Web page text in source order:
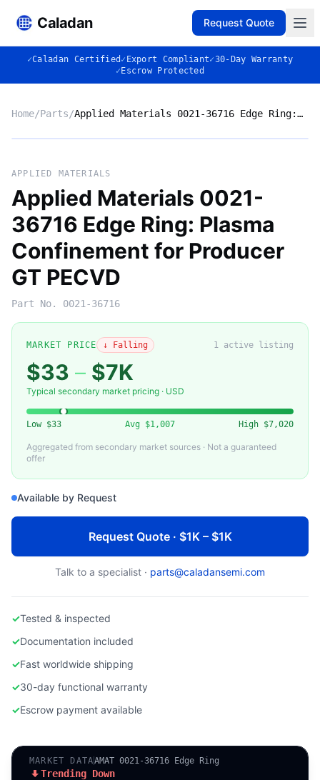
Caladan Request Quote
✓Caladan Certified ✓ Export Compliant✓30-Day Warranty
✓ Escrow Protected
Home/Parts/ Applied Materials 0021-36716 Edge Ring: Plasma Confinement for Producer GT PECVD
◈
APPLIED MATERIALS
APPLIED MATERIALS
Applied Materials 0021-
36716 Edge Ring: Plasma
Confinement for Producer
GT PECVD
Part No. 0021-36716
MARKET PRICE ↓ Falling 1 active listing
$33 – $7K
Typical secondary market pricing · USD
Low $33 Avg $1,007 High $7,020
Aggregated from secondary market sources · Not a guaranteed
offer
Available by Request
Request Quote · $1K – $1K
Talk to a specialist · parts@caladansemi.com
✓Tested & inspected
✓Documentation included
✓Fast worldwide shipping
✓30-day functional warranty
✓Escrow payment available
MARKET DATAAMAT 0021-36716 Edge Ring
Trending Down